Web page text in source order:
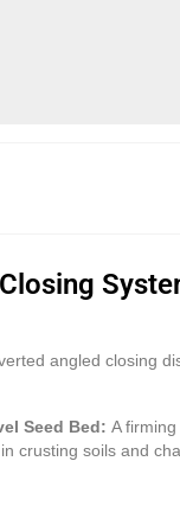
angled closing
Seed Bed: A
crusting soils and